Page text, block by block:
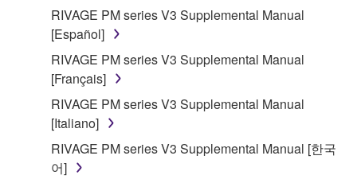
RIVAGE PM series V3 Supplemental Manual
[Español]
RIVAGE PM series V3 Supplemental Manual
[Français]
RIVAGE PM series V3 Supplemental Manual
[Italiano]
RIVAGE PM series V3 Supplemental Manual [한국
어]